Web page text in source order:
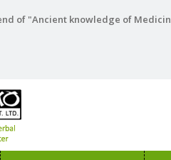
of "Ancient knowledge of